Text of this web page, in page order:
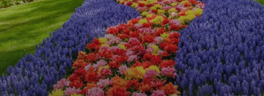
FAQ
Contact